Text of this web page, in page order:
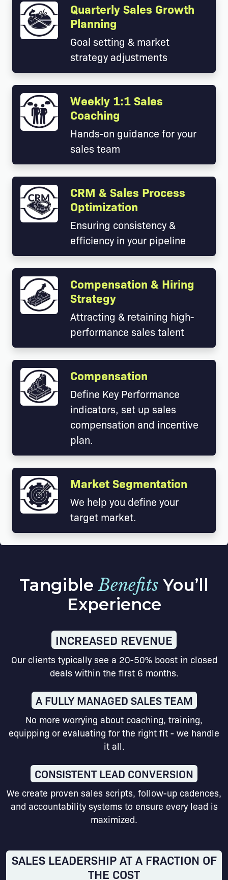
Quarterly Sales Growth
Planning
Goal setting & market
strategy adjustments
Weekly 1:1 Sales
Coaching
Hands-on guidance for your
sales team
CRM & Sales Process
Optimization
Ensuring consistency &
efficiency in your pipeline
Compensation & Hiring
Strategy
Attracting & retaining high-
performance sales talent
Compensation
Define Key Performance
indicators, set up sales
compensation and incentive
plan.
Market Segmentation
We help you define your
target market.
TangibleBenefits You’ll
Experience
INCREASED REVENUE
Our clients typically see a 20-50% boost in closed
deals within the first 6 months.
A FULLY MANAGED SALES TEAM
No more worrying about coaching, training,
equipping or evaluating for the right fit - we handle
it all.
CONSISTENT LEAD CONVERSION
We create proven sales scripts, follow-up cadences,
and accountability systems to ensure every lead is
maximized.
SALES LEADERSHIP AT A FRACTION OF
THE COST